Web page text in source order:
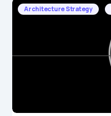
Architecture Strategy